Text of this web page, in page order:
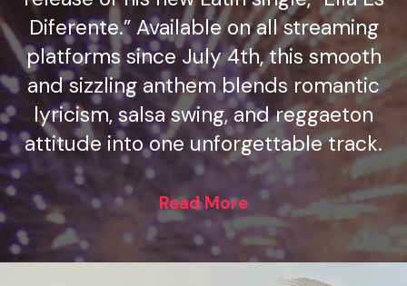
Diferente.” Available on all streaming
platforms since July 4th, this smooth
and sizzling anthem blends romantic
lyricism, salsa swing, and reggaeton
attitude into one unforgettable track.
Read More